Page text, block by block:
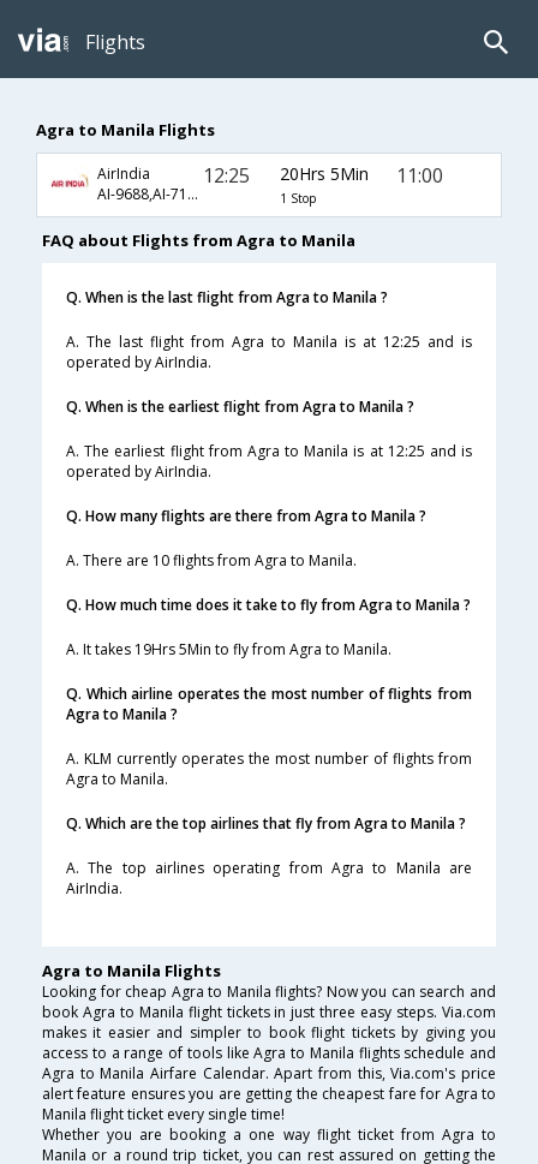
Flights
Agra to Manila Flights
AirIndia
AI-9688,AI-7148,AI-621
12:25 20Hrs 5Min
1 Stop
11:00
FAQ about Flights from Agra to Manila
Q. When is the last flight from Agra to Manila ?
A. The last flight from Agra to Manila is at 12:25 and is
operated by AirIndia.
Q. When is the earliest flight from Agra to Manila ?
A. The earliest flight from Agra to Manila is at 12:25 and is
operated by AirIndia.
Q. How many flights are there from Agra to Manila ?
A. There are 10 flights from Agra to Manila.
Q. How much time does it take to fly from Agra to Manila ?
A. It takes 19Hrs 5Min to fly from Agra to Manila.
Q. Which airline operates the most number of flights from
Agra to Manila ?
A. KLM currently operates the most number of flights from
Agra to Manila.
Q. Which are the top airlines that fly from Agra to Manila ?
A. The top airlines operating from Agra to Manila are
AirIndia.
Agra to Manila Flights
Looking for cheap Agra to Manila flights? Now you can search and
book Agra to Manila flight tickets in just three easy steps. Via.com
makes it easier and simpler to book flight tickets by giving you
access to a range of tools like Agra to Manila flights schedule and
Agra to Manila Airfare Calendar. Apart from this, Via.com's price
alert feature ensures you are getting the cheapest fare for Agra to
Manila flight ticket every single time!
Whether you are booking a one way flight ticket from Agra to
Manila or a round trip ticket, you can rest assured on getting the